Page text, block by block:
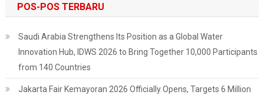
POS-POS TERBARU
Saudi Arabia Strengthens Its Position as a Global Water
Innovation Hub, IDWS 2026 to Bring Together 10,000 Participants
from 140 Countries
Jakarta Fair Kemayoran 2026 Officially Opens, Targets 6 Million